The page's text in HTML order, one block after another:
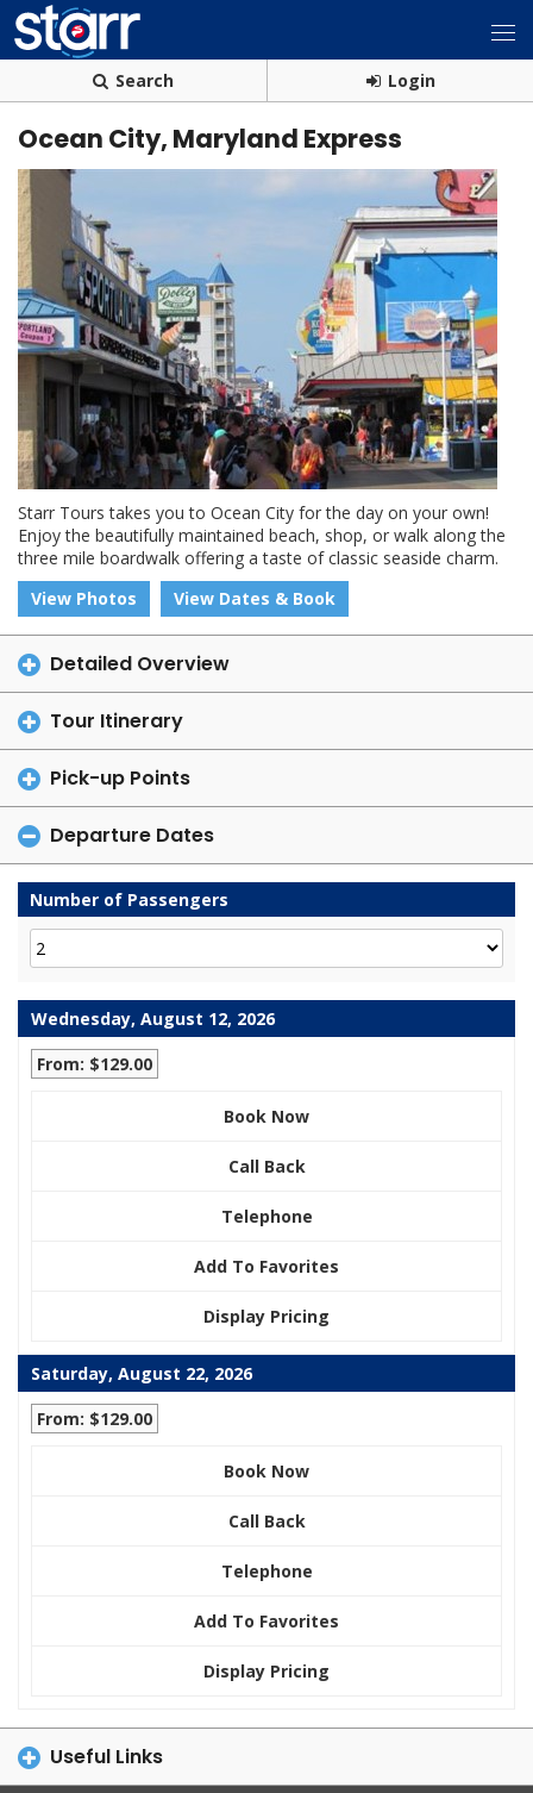
Search Login
Ocean City, Maryland Express
Starr Tours takes you to Ocean City for the day on your own!
Enjoy the beautifully maintained beach, shop, or walk along the
three mile boardwalk offering a taste of classic seaside charm.
View Photos
View Dates & Book
Detailed Overview
Tour Itinerary
Pick-up Points
Departure Dates
Number of Passengers
Wednesday, August 12, 2026
From: $129.00
Book Now
Call Back
Telephone
Add To Favorites
Display Pricing
Saturday, August 22, 2026
From: $129.00
Book Now
Call Back
Telephone
Add To Favorites
Display Pricing
Useful Links